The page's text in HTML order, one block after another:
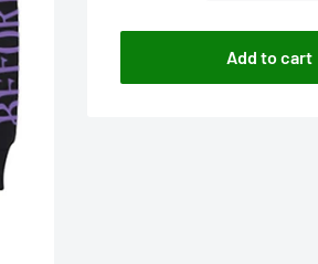
Add to cart